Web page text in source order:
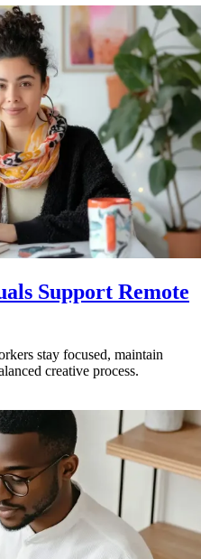
Support Remote
stay focused, maintain
creative process.